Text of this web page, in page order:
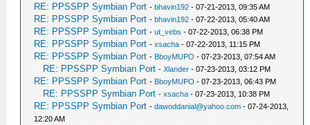
RE: PPSSPP Symbian Port -bhavin192 - 07-21-2013, 09:35 AM
RE: PPSSPP Symbian Port -bhavin192 - 07-22-2013, 05:40 AM
RE: PPSSPP Symbian Port -ut_vebs - 07-22-2013, 06:38 PM
RE: PPSSPP Symbian Port -xsacha - 07-22-2013, 11:15 PM
RE: PPSSPP Symbian Port - BboyMUPO - 07-23-2013, 07:54 AM
RE: PPSSPP Symbian Port -Xlander - 07-23-2013, 03:12 PM
RE: PPSSPP Symbian Port - BboyMUPO - 07-23-2013, 06:43 PM
RE: PPSSPP Symbian Port -xsacha - 07-23-2013, 10:38 PM
RE: PPSSPP Symbian Port -dawoddanial@yahoo.com - 07-24-2013,
12:20 AM